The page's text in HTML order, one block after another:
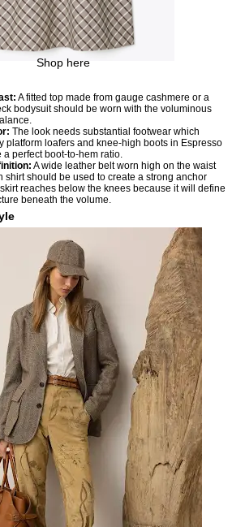
Shop here
A fitted top made from gauge cashmere or a
bodysuit should be worn with the voluminous
The look needs substantial footwear which
platform loafers and knee-high boots in Espresso
a perfect boot-to-hem ratio.
A wide leather belt worn high on the waist
shirt should be used to create a strong anchor
reaches below the knees because it will define
beneath the volume.